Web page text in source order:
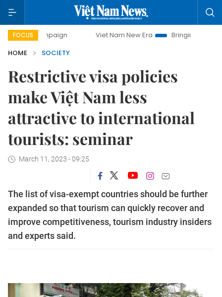
FOCUS Viet Nam New Era
Bringing Resolutions to Life
HOME
SOCIETY
Restrictive visa policies
make Việt Nam less
attractive to international
tourists: seminar
March 11, 2023 - 09:25
The list of visa-exempt countries should be further
expanded so that tourism can quickly recover and
improve competitiveness, tourism industry insiders
and experts said.